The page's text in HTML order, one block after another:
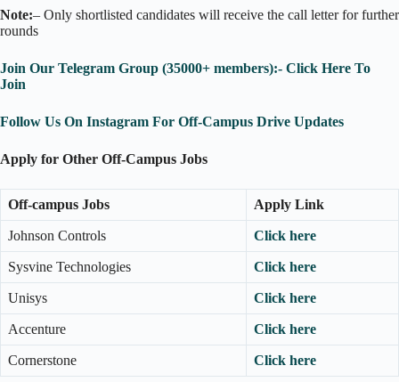
Note:– Only shortlisted candidates will receive the call letter for further
rounds
Join Our Telegram Group (35000+ members):- Click Here To
Join
Follow Us On Instagram For Off-Campus Drive Updates
Apply for Other Off-Campus Jobs
Off-campus Jobs Apply Link
Johnson Controls Click here
Sysvine Technologies Click here
Unisys Click here
Accenture Click here
Cornerstone Click here